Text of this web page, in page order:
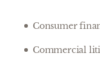
Consumer
Commercial